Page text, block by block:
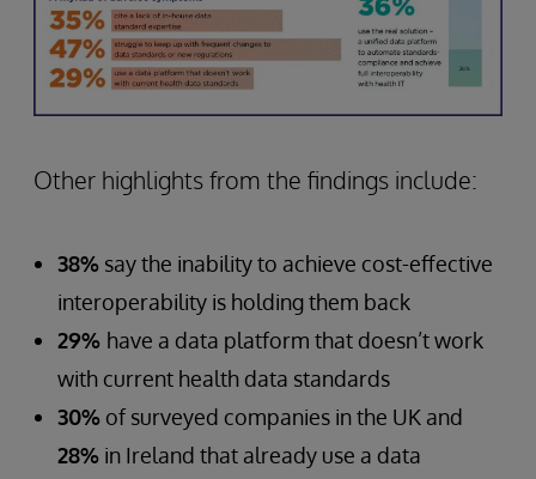
Other highlights from the findings include:
38% say the inability to achieve cost-effective
interoperability is holding them back
29% have a data platform that doesn’t work
with current health data standards
30% of surveyed companies in the UK and
28% in Ireland that already use a data